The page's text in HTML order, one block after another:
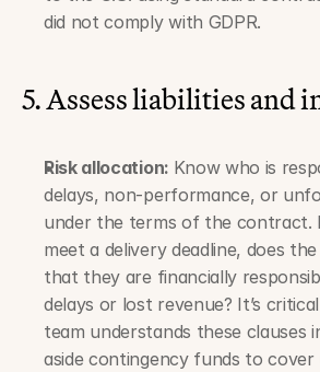
did not comply with GDPR.
5. Assess liabilities and
Risk allocation: Know who is
delays, non-performance, or
under the terms of the contract.
meet a delivery deadline, does
that they are financially
delays or lost revenue? It’s
team understands these clauses
aside contingency funds to